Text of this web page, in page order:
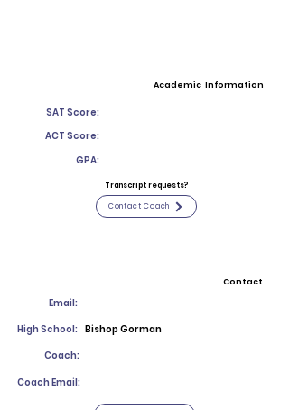
Academic Information
SAT Score:
ACT Score:
GPA:
Transcript requests?
Contact Coach
Contact
Email:
High School: Bishop Gorman
Coach:
Coach Email: